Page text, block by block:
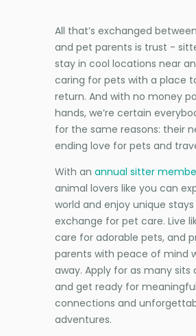
All that’s exchanged
and pet parents is trust -
stay in cool locations near
caring for pets with a place
return. And with no money
hands, we’re certain
for the same reasons: their
ending love for pets and
With an annual sitter
animal lovers like you can
world and enjoy unique stays
exchange for pet care. Live
care for adorable pets, and
parents with peace of mind
away. Apply for as many sits
and get ready for meaningful
connections and
adventures.